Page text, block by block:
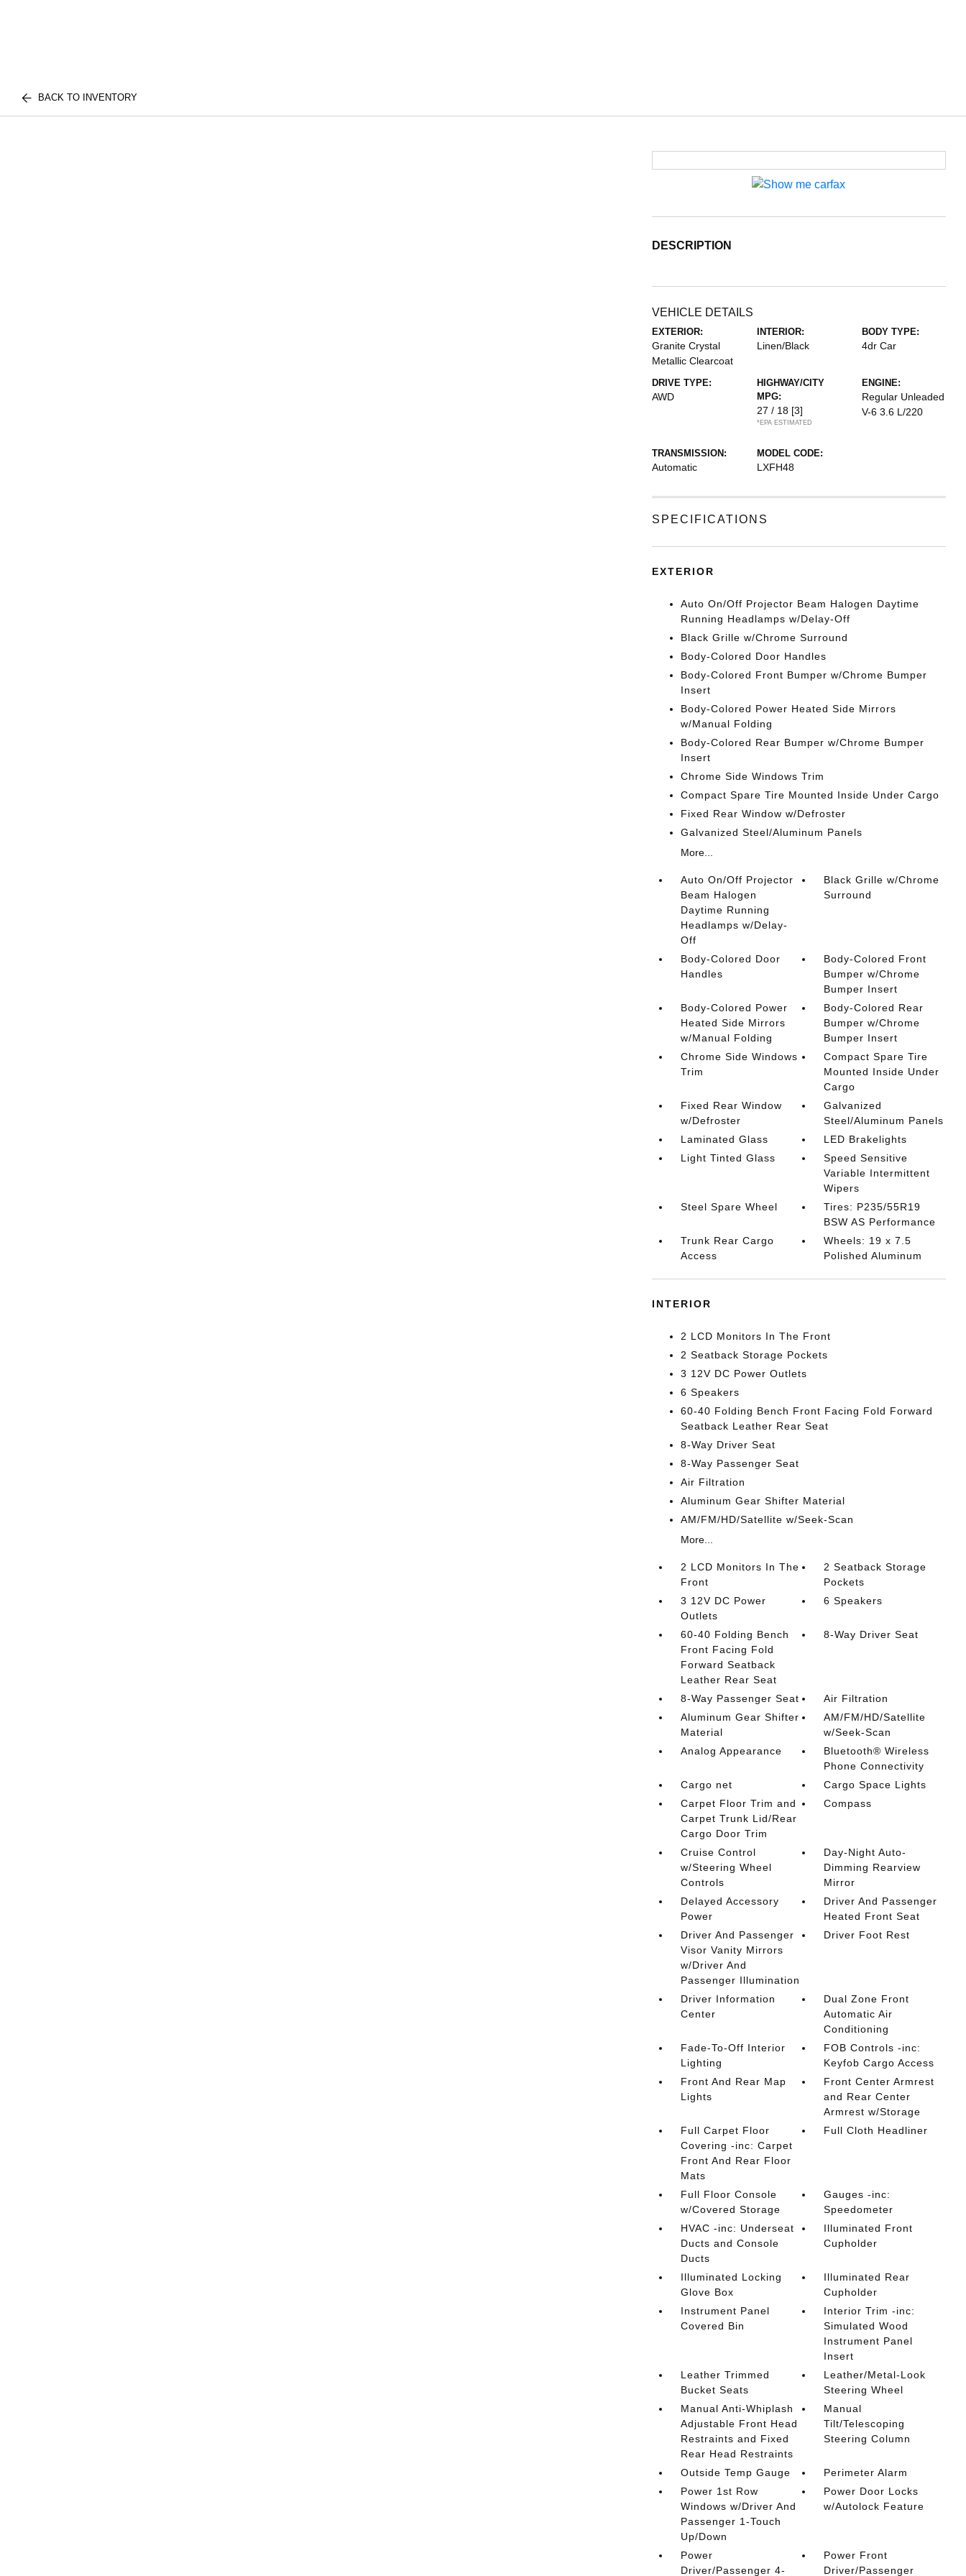
BACK TO INVENTORY
DESCRIPTION
VEHICLE DETAILS
EXTERIOR:
Granite Crystal
Metallic Clearcoat
INTERIOR:
Linen/Black
BODY TYPE:
4dr Car
DRIVE TYPE:
AWD
HIGHWAY/CITY
MPG:
27 / 18 [3]
*EPA ESTIMATED
ENGINE:
Regular Unleaded
V-6 3.6 L/220
TRANSMISSION:
Automatic
MODEL CODE:
LXFH48
SPECIFICATIONS
EXTERIOR
Auto On/Off Projector Beam Halogen Daytime
Running Headlamps w/Delay-Off
Black Grille w/Chrome Surround
Body-Colored Door Handles
Body-Colored Front Bumper w/Chrome Bumper
Insert
Body-Colored Power Heated Side Mirrors
w/Manual Folding
Body-Colored Rear Bumper w/Chrome Bumper
Insert
Chrome Side Windows Trim
Compact Spare Tire Mounted Inside Under Cargo
Fixed Rear Window w/Defroster
Galvanized Steel/Aluminum Panels
More...
Auto On/Off Projector
Beam Halogen
Daytime Running
Headlamps w/Delay-
Off
Black Grille w/Chrome
Surround
Body-Colored Door
Handles
Body-Colored Front
Bumper w/Chrome
Bumper Insert
Body-Colored Power
Heated Side Mirrors
w/Manual Folding
Body-Colored Rear
Bumper w/Chrome
Bumper Insert
Chrome Side Windows
Trim
Compact Spare Tire
Mounted Inside Under
Cargo
Fixed Rear Window
w/Defroster
Galvanized
Steel/Aluminum Panels
Laminated Glass
LED Brakelights
Light Tinted Glass
Speed Sensitive
Variable Intermittent
Wipers
Steel Spare Wheel
Tires: P235/55R19
BSW AS Performance
Trunk Rear Cargo
Access
Wheels: 19 x 7.5
Polished Aluminum
INTERIOR
2 LCD Monitors In The Front
2 Seatback Storage Pockets
3 12V DC Power Outlets
6 Speakers
60-40 Folding Bench Front Facing Fold Forward
Seatback Leather Rear Seat
8-Way Driver Seat
8-Way Passenger Seat
Air Filtration
Aluminum Gear Shifter Material
AM/FM/HD/Satellite w/Seek-Scan
More...
2 LCD Monitors In The
Front
2 Seatback Storage
Pockets
3 12V DC Power
Outlets
6 Speakers
60-40 Folding Bench
Front Facing Fold
Forward Seatback
Leather Rear Seat
8-Way Driver Seat
8-Way Passenger Seat
Air Filtration
Aluminum Gear Shifter
Material
AM/FM/HD/Satellite
w/Seek-Scan
Analog Appearance
Bluetooth® Wireless
Phone Connectivity
Cargo net
Cargo Space Lights
Carpet Floor Trim and
Carpet Trunk Lid/Rear
Cargo Door Trim
Compass
Cruise Control
w/Steering Wheel
Controls
Day-Night Auto-
Dimming Rearview
Mirror
Delayed Accessory
Power
Driver And Passenger
Heated Front Seat
Driver And Passenger
Visor Vanity Mirrors
w/Driver And
Passenger Illumination
Driver Foot Rest
Driver Information
Center
Dual Zone Front
Automatic Air
Conditioning
Fade-To-Off Interior
Lighting
FOB Controls -inc:
Keyfob Cargo Access
Front And Rear Map
Lights
Front Center Armrest
and Rear Center
Armrest w/Storage
Full Carpet Floor
Covering -inc: Carpet
Front And Rear Floor
Mats
Full Cloth Headliner
Full Floor Console
w/Covered Storage
Gauges -inc:
Speedometer
HVAC -inc: Underseat
Ducts and Console
Ducts
Illuminated Front
Cupholder
Illuminated Locking
Glove Box
Illuminated Rear
Cupholder
Instrument Panel
Covered Bin
Interior Trim -inc:
Simulated Wood
Instrument Panel
Insert
Leather Trimmed
Bucket Seats
Leather/Metal-Look
Steering Wheel
Manual Anti-Whiplash
Adjustable Front Head
Restraints and Fixed
Rear Head Restraints
Manual
Tilt/Telescoping
Steering Column
Outside Temp Gauge
Perimeter Alarm
Power 1st Row
Windows w/Driver And
Passenger 1-Touch
Up/Down
Power Door Locks
w/Autolock Feature
Power
Driver/Passenger 4-
Power Front
Driver/Passenger